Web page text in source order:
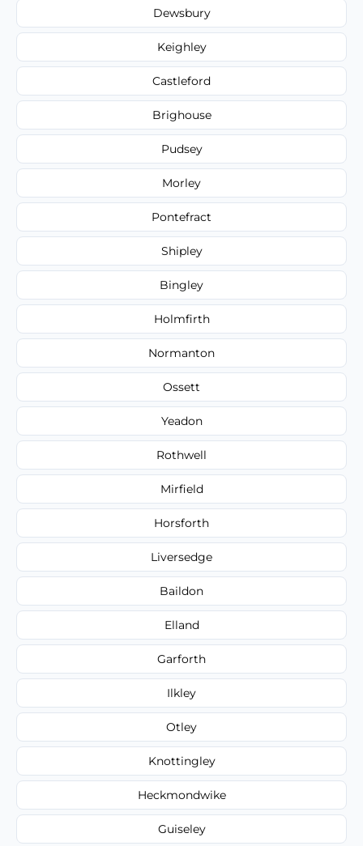
Dewsbury
Keighley
Castleford
Brighouse
Pudsey
Morley
Pontefract
Shipley
Bingley
Holmfirth
Normanton
Ossett
Yeadon
Rothwell
Mirfield
Horsforth
Liversedge
Baildon
Elland
Garforth
Ilkley
Otley
Knottingley
Heckmondwike
Guiseley